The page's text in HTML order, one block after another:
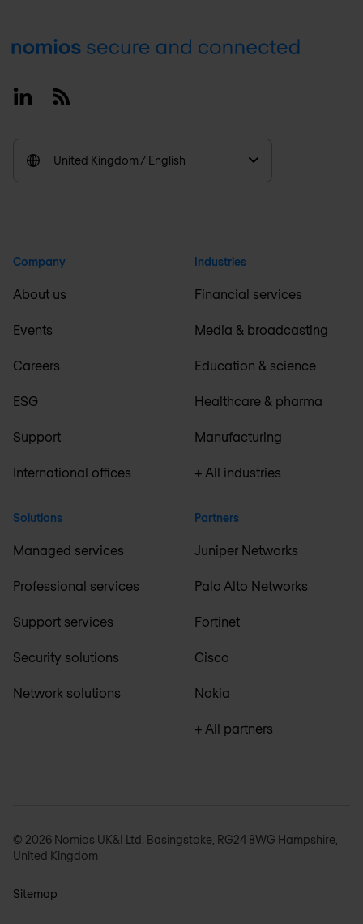
Footer
LinkedinRSS
United Kingdom / English
Company
About us
Events
Careers
ESG
Support
International offices
Solutions
Managed services
Professional services
Support services
Security solutions
Network solutions
Industries
Financial services
Media & broadcasting
Education & science
Healthcare & pharma
Manufacturing
+ All industries
Partners
Juniper Networks
Palo Alto Networks
Fortinet
Cisco
Nokia
+ All partners
© 2026 Nomios UK&I Ltd. Basingstoke, RG24 8WG Hampshire,
United Kingdom
Sitemap